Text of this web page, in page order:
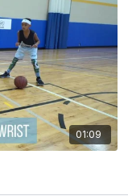
01:09